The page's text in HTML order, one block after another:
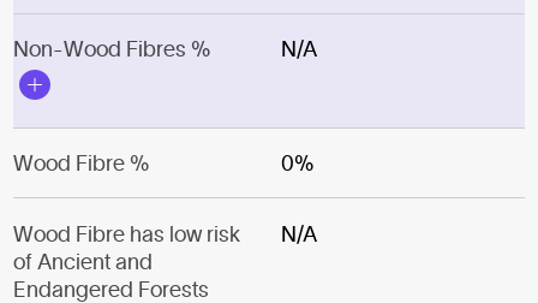
Non-Wood Fibres % N/A
Wood Fibre % 0%
Wood Fibre has low risk
of Ancient and
Endangered Forests
N/A